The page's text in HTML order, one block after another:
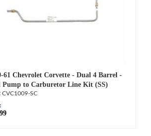
61 Chevrolet Corvette - Dual 4 Barrel -
Pump to Carburetor Line Kit (SS)
CVC1009-SC